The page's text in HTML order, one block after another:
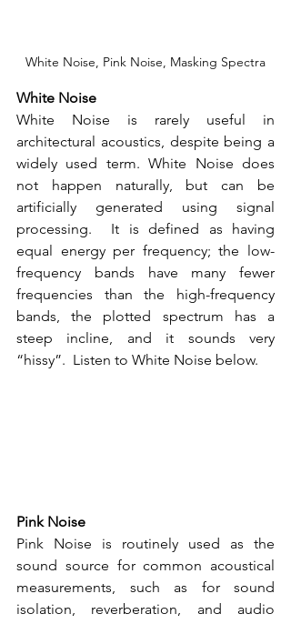
White Noise, Pink Noise, Masking Spectra
White Noise
White Noise is rarely useful in
architectural acoustics, despite being a
widely used term. White Noise does
not happen naturally, but can be
artificially generated using signal
processing.  It is defined as having
equal energy per frequency; the low-
frequency bands have many fewer
frequencies than the high-frequency
bands, the plotted spectrum has a
steep incline, and it sounds very
“hissy”.  Listen to White Noise below.
Pink Noise
Pink Noise is routinely used as the
sound source for common acoustical
measurements, such as for sound
isolation, reverberation, and audio